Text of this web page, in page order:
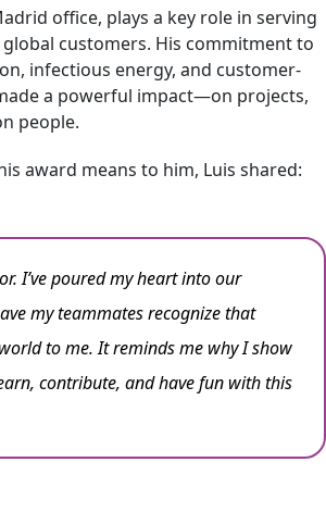
office, plays a key role in serving
customers. His commitment to
infectious energy, and customer-
a powerful impact—on projects,
people.
award means to him, Luis shared:
I’ve poured my heart into our
my teammates recognize that
to me. It reminds me why I show
contribute, and have fun with this